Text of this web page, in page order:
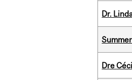
Dr.
Dre